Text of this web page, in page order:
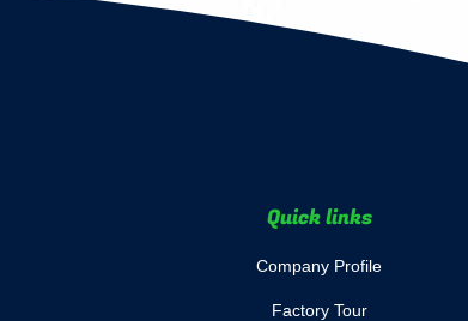
Quick links
Company Profile
Factory Tour